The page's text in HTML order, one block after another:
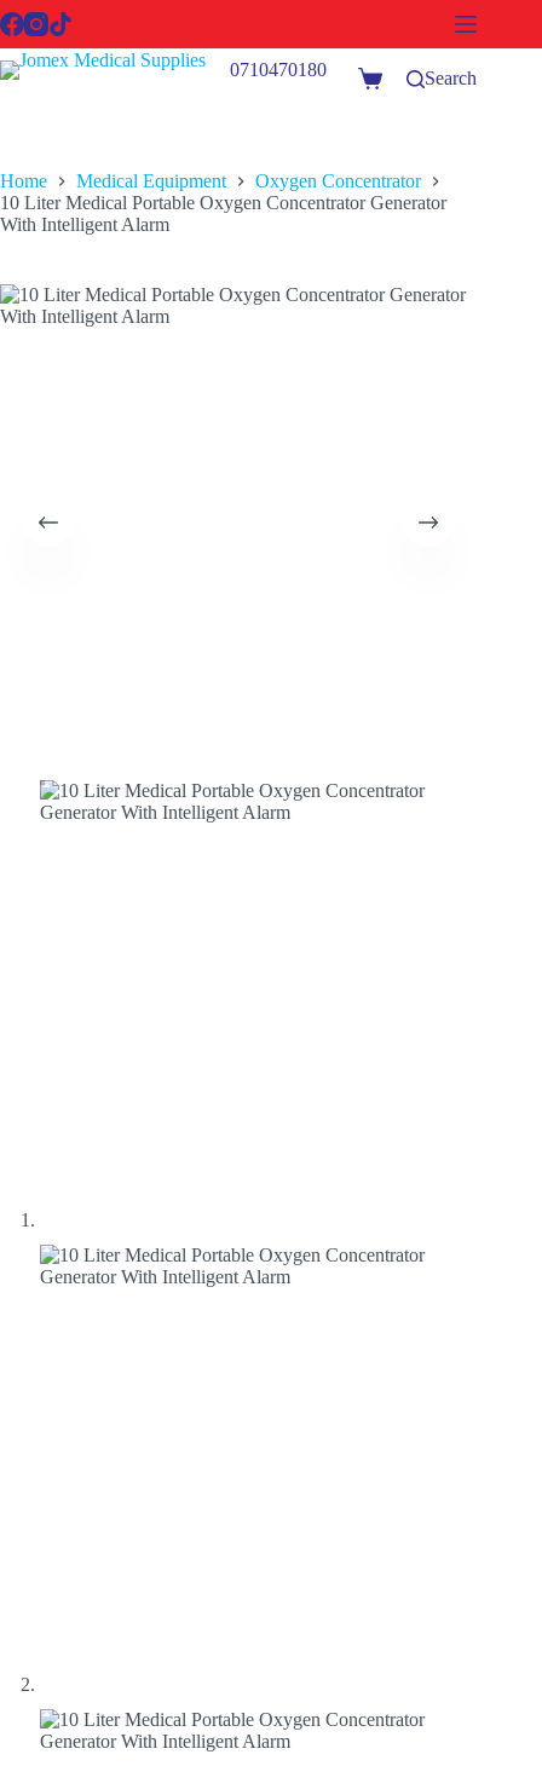
Skip
to
content
0710470180
ShoppingSearch
Home Medical Equipment
Oxygen Concentrator
10 Liter Medical Portable Oxygen Concentrator Generator
With Intelligent Alarm